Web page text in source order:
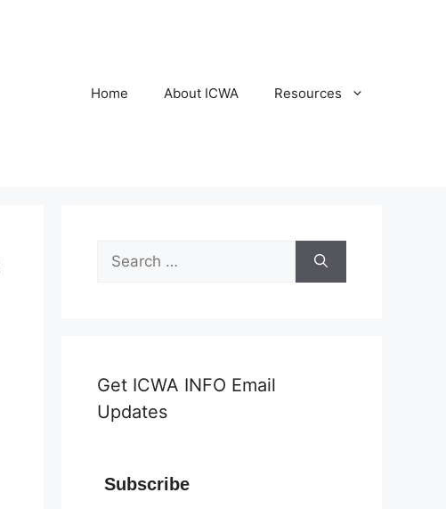
Home About ICWA Resources
Search
for:
Get ICWA INFO Email
Updates
Subscribe